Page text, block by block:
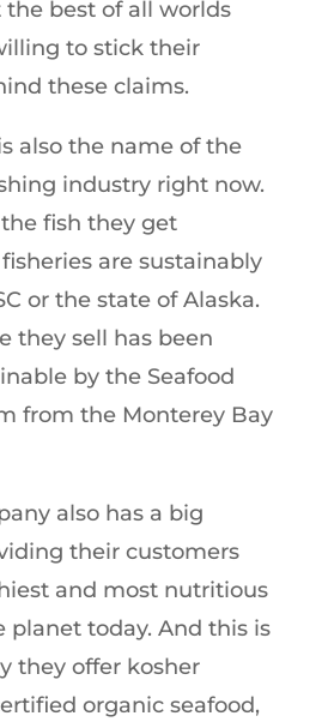
best of all worlds
to stick their
these claims.
also the name of the
industry right now.
fish they get
are sustainably
or the state of Alaska.
they sell has been
by the Seafood
from the Monterey Bay
also has a big
their customers
and most nutritious
planet today. And this is
they offer kosher
organic seafood,